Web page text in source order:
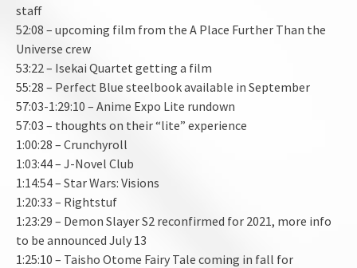
staff
52:08 – upcoming film from the A Place Further Than the
Universe crew
53:22 – Isekai Quartet getting a film
55:28 – Perfect Blue steelbook available in September
57:03-1:29:10 – Anime Expo Lite rundown
57:03 – thoughts on their “lite” experience
1:00:28 – Crunchyroll
1:03:44 – J-Novel Club
1:14:54 – Star Wars: Visions
1:20:33 – Rightstuf
1:23:29 – Demon Slayer S2 reconfirmed for 2021, more info
to be announced July 13
1:25:10 – Taisho Otome Fairy Tale coming in fall for